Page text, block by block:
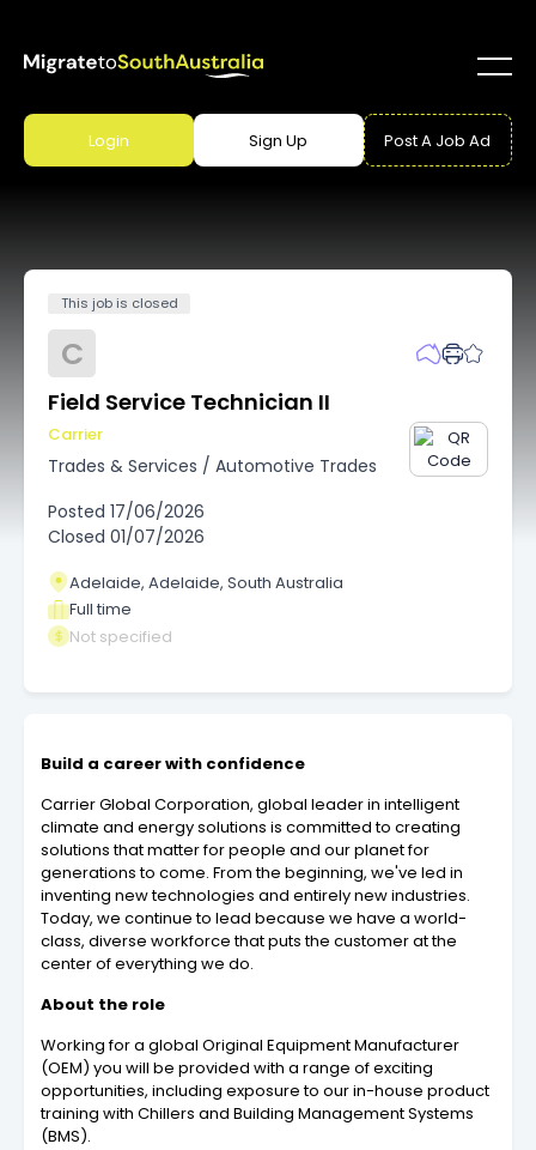
Login Sign Up Post A Job Ad
This job is closed
C
Field Service Technician II
Carrier
Trades & Services / Automotive Trades
Posted 17/06/2026
Closed 01/07/2026
Adelaide, Adelaide, South Australia
Full time
Not specified
Build a career with confidence
Carrier Global Corporation, global leader in intelligent
climate and energy solutions is committed to creating
solutions that matter for people and our planet for
generations to come. From the beginning, we've led in
inventing new technologies and entirely new industries.
Today, we continue to lead because we have a world-
class, diverse workforce that puts the customer at the
center of everything we do.
About the role
Working for a global Original Equipment Manufacturer
(OEM) you will be provided with a range of exciting
opportunities, including exposure to our in-house product
training with Chillers and Building Management Systems
(BMS).